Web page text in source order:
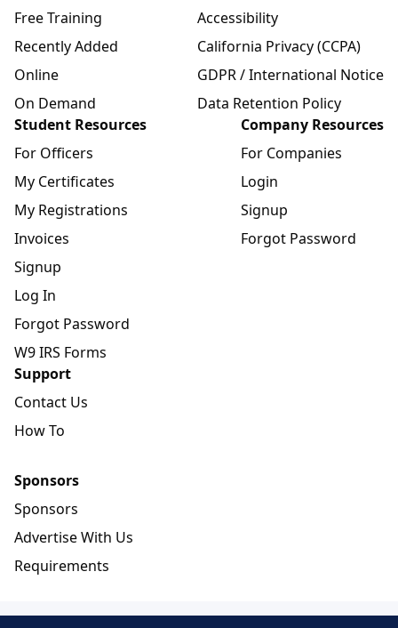
Free Training
Recently Added
Online
On Demand
Accessibility
California Privacy (CCPA)
GDPR / International Notice
Data Retention Policy
Student Resources
For Officers
My Certificates
My Registrations
Invoices
Signup
Log In
Forgot Password
W9 IRS Forms
Company Resources
For Companies
Login
Signup
Forgot Password
Support
Contact Us
How To
Sponsors
Sponsors
Advertise With Us
Requirements